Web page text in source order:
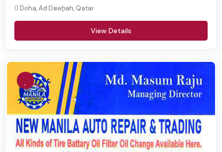
Doha, Ad Dawḩah, Qatar
View Details